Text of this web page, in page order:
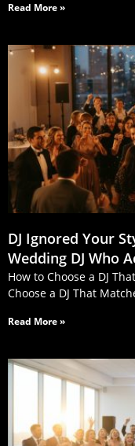
Read More »
DJ Ignored Your
Wedding DJ Who
How to Choose a DJ
Choose a DJ That
Read More »